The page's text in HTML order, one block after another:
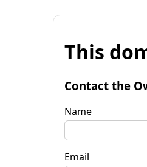
This
Contact the
Name
Email